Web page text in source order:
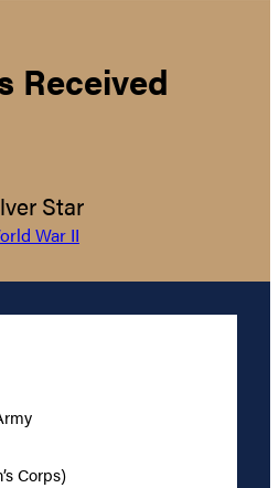
Received
Star
War II
Corps)